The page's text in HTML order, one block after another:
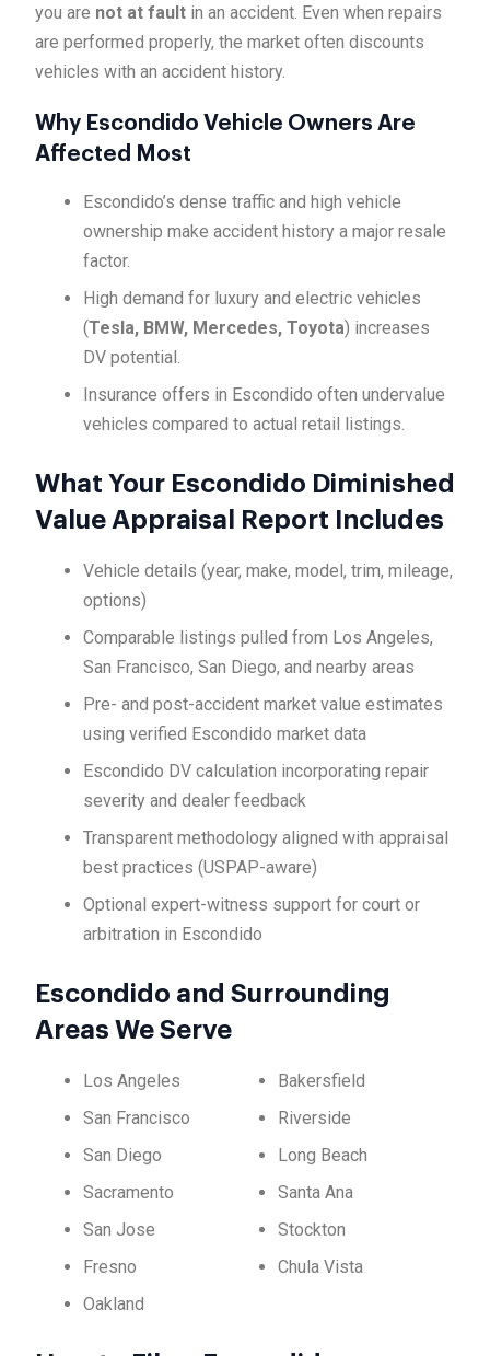
you are not at fault in an accident. Even when repairs
are performed properly, the market often discounts
vehicles with an accident history.
Why Escondido Vehicle Owners Are
Affected Most
Escondido’s dense traffic and high vehicle
ownership make accident history a major resale
factor.
High demand for luxury and electric vehicles
(Tesla, BMW, Mercedes, Toyota) increases
DV potential.
Insurance offers in Escondido often undervalue
vehicles compared to actual retail listings.
What Your Escondido Diminished
Value Appraisal Report Includes
Vehicle details (year, make, model, trim, mileage,
options)
Comparable listings pulled from Los Angeles,
San Francisco, San Diego, and nearby areas
Pre- and post-accident market value estimates
using verified Escondido market data
Escondido DV calculation incorporating repair
severity and dealer feedback
Transparent methodology aligned with appraisal
best practices (USPAP-aware)
Optional expert-witness support for court or
arbitration in Escondido
Escondido and Surrounding
Areas We Serve
Los Angeles
San Francisco
San Diego
Sacramento
San Jose
Fresno
Oakland
Bakersfield
Riverside
Long Beach
Santa Ana
Stockton
Chula Vista